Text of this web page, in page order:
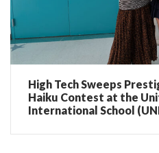
High Tech Sweeps
Haiku Contest at the
International School